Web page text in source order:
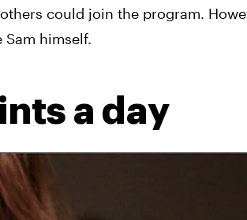
could join the program.
himself.
a day